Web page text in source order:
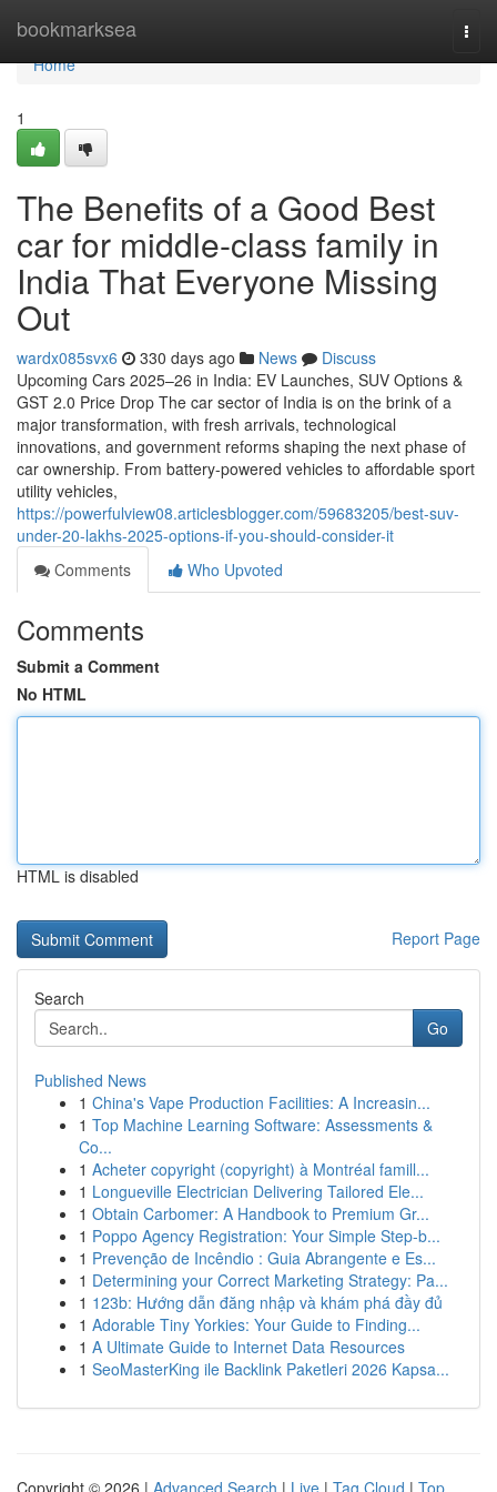
bookmarksea
Home
Home
1
The Benefits of a Good Best
car for middle-class family in
India That Everyone Missing
Out
wardx085svx6 330 days ago News
Discuss
Upcoming Cars 2025–26 in India: EV Launches, SUV Options &
GST 2.0 Price Drop The car sector of India is on the brink of a
major transformation, with fresh arrivals, technological
innovations, and government reforms shaping the next phase of
car ownership. From battery-powered vehicles to affordable sport
utility vehicles,
https://powerfulview08.articlesblogger.com/59683205/best-suv-
under-20-lakhs-2025-options-if-you-should-consider-it
Comments
Who Upvoted
Comments
Submit a Comment
No HTML
HTML is disabled
Report Page
Search
Go
Published News
1 China's Vape Production Facilities: A Increasin...
1 Top Machine Learning Software: Assessments &
Co...
1 Acheter copyright (copyright) à Montréal famill...
1 Longueville Electrician Delivering Tailored Ele...
1 Obtain Carbomer: A Handbook to Premium Gr...
1 Poppo Agency Registration: Your Simple Step-b...
1 Prevenção de Incêndio : Guia Abrangente e Es...
1 Determining your Correct Marketing Strategy: Pa...
1 123b: Hướng dẫn đăng nhập và khám phá đầy đủ
1 Adorable Tiny Yorkies: Your Guide to Finding...
1 A Ultimate Guide to Internet Data Resources
1 SeoMasterKing ile Backlink Paketleri 2026 Kapsa...
Copyright © 2026 | Advanced Search | Live | Tag Cloud | Top